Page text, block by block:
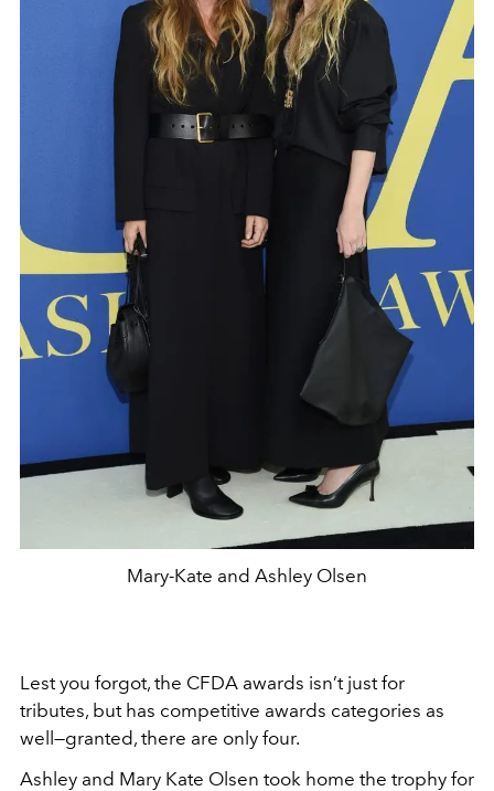
Mary-Kate and Ashley Olsen
Lest you forgot, the CFDA awards isn’t just for
tributes, but has competitive awards categories as
well—granted, there are only four.
Ashley and Mary Kate Olsen took home the trophy for